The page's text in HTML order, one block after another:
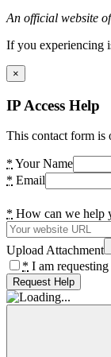
An official website
If you experiencing
×
IP Access Help
This contact form is
* Your Name
* Email
* How can we help
Upload Attachment
* I am